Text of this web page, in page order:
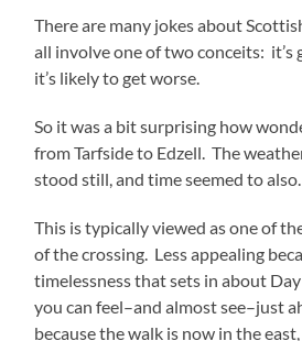
There are many jokes about
all involve one of two conceits: it’s
it’s likely to get worse.
So it was a bit surprising how
from Tarfside to Edzell. The
stood still, and time seemed to also.
This is typically viewed as one of
of the crossing. Less appealing
timelessness that sets in about
you can feel–and almost see–just
because the walk is now in the